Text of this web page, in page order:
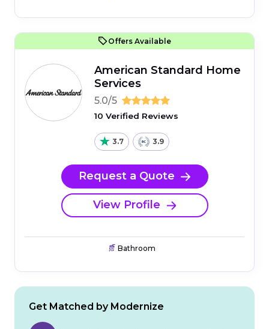
Offers Available
American Standard Home
Services
5.0/5
10 Verified Reviews
3.7 3.9
Request a Quote
View Profile
Bathroom
Get Matched by Modernize